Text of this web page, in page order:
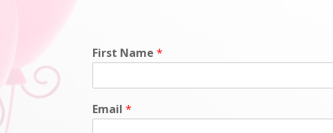
First Name*
Email*